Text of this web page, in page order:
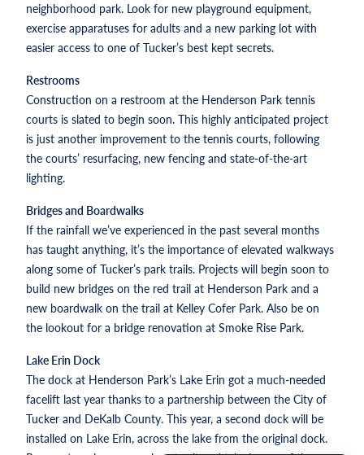
neighborhood park. Look for new playground equipment,
exercise apparatuses for adults and a new parking lot with
easier access to one of Tucker’s best kept secrets.
Restrooms
Construction on a restroom at the Henderson Park tennis
courts is slated to begin soon. This highly anticipated project
is just another improvement to the tennis courts, following
the courts’ resurfacing, new fencing and state-of-the-art
lighting.
Bridges and Boardwalks
If the rainfall we’ve experienced in the past several months
has taught anything, it’s the importance of elevated walkways
along some of Tucker’s park trails. Projects will begin soon to
build new bridges on the red trail at Henderson Park and a
new boardwalk on the trail at Kelley Cofer Park. Also be on
the lookout for a bridge renovation at Smoke Rise Park.
Lake Erin Dock
The dock at Henderson Park’s Lake Erin got a much-needed
facelift last year thanks to a partnership between the City of
Tucker and DeKalb County. This year, a second dock will be
installed on Lake Erin, across the lake from the original dock.